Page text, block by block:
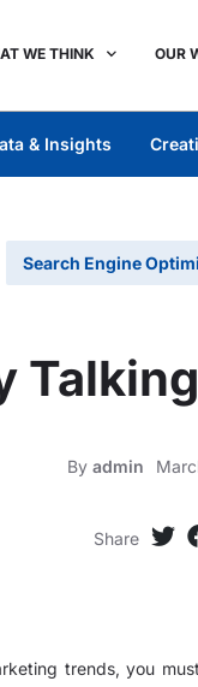
WE THINK OUR
& Insights
Search Engine
By admin
Share
trends, you